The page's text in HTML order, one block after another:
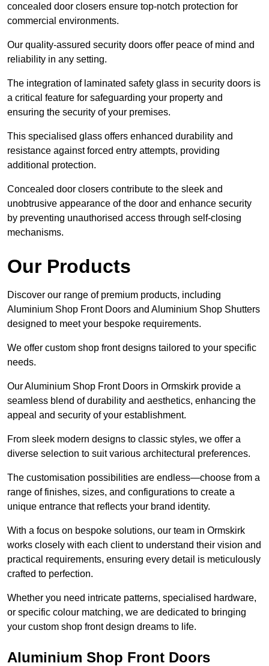
concealed door closers ensure top-notch protection for
commercial environments.
Our quality-assured security doors offer peace of mind and
reliability in any setting.
The integration of laminated safety glass in security doors is
a critical feature for safeguarding your property and
ensuring the security of your premises.
This specialised glass offers enhanced durability and
resistance against forced entry attempts, providing
additional protection.
Concealed door closers contribute to the sleek and
unobtrusive appearance of the door and enhance security
by preventing unauthorised access through self-closing
mechanisms.
Our Products
Discover our range of premium products, including
Aluminium Shop Front Doors and Aluminium Shop Shutters
designed to meet your bespoke requirements.
We offer custom shop front designs tailored to your specific
needs.
Our Aluminium Shop Front Doors in Ormskirk provide a
seamless blend of durability and aesthetics, enhancing the
appeal and security of your establishment.
From sleek modern designs to classic styles, we offer a
diverse selection to suit various architectural preferences.
The customisation possibilities are endless—choose from a
range of finishes, sizes, and configurations to create a
unique entrance that reflects your brand identity.
With a focus on bespoke solutions, our team in Ormskirk
works closely with each client to understand their vision and
practical requirements, ensuring every detail is meticulously
crafted to perfection.
Whether you need intricate patterns, specialised hardware,
or specific colour matching, we are dedicated to bringing
your custom shop front design dreams to life.
Aluminium Shop Front Doors